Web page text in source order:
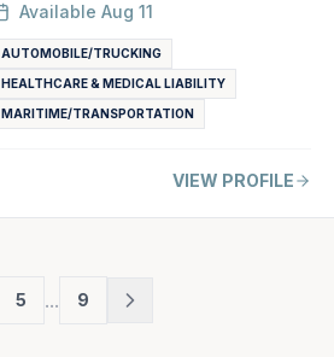
Available Aug 11
AUTOMOBILE/TRUCKING
HEALTHCARE & MEDICAL LIABILITY
MARITIME/TRANSPORTATION
VIEW PROFILE
5 ... 9